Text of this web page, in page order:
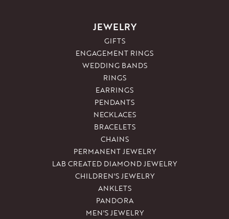
JEWELRY
GIFTS
ENGAGEMENT RINGS
WEDDING BANDS
RINGS
EARRINGS
PENDANTS
NECKLACES
BRACELETS
CHAINS
PERMANENT JEWELRY
LAB CREATED DIAMOND JEWELRY
CHILDREN'S JEWELRY
ANKLETS
PANDORA
MEN'S JEWELRY